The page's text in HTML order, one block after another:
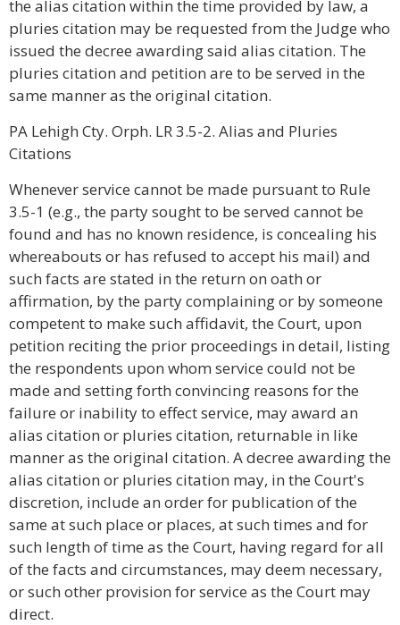
the alias citation within the time provided by law, a
pluries citation may be requested from the Judge who
issued the decree awarding said alias citation. The
pluries citation and petition are to be served in the
same manner as the original citation.
PA Lehigh Cty. Orph. LR 3.5-2. Alias and Pluries
Citations
Whenever service cannot be made pursuant to Rule
3.5-1 (e.g., the party sought to be served cannot be
found and has no known residence, is concealing his
whereabouts or has refused to accept his mail) and
such facts are stated in the return on oath or
affirmation, by the party complaining or by someone
competent to make such affidavit, the Court, upon
petition reciting the prior proceedings in detail, listing
the respondents upon whom service could not be
made and setting forth convincing reasons for the
failure or inability to effect service, may award an
alias citation or pluries citation, returnable in like
manner as the original citation. A decree awarding the
alias citation or pluries citation may, in the Court's
discretion, include an order for publication of the
same at such place or places, at such times and for
such length of time as the Court, having regard for all
of the facts and circumstances, may deem necessary,
or such other provision for service as the Court may
direct.